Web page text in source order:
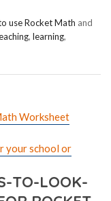
use Rocket Math and
, learning,
Worksheet
your school or
TO-LOOK-